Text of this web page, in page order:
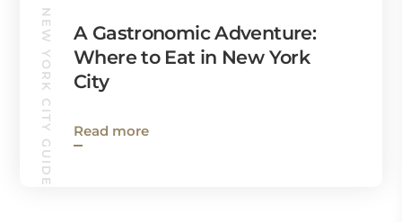
NEW YORK CITY GUIDE
A Gastronomic Adventure:
Where to Eat in New York
City
Read more